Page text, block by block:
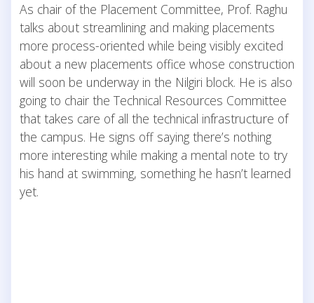
As chair of the Placement Committee, Prof. Raghu
talks about streamlining and making placements
more process-oriented while being visibly excited
about a new placements office whose construction
will soon be underway in the Nilgiri block. He is also
going to chair the Technical Resources Committee
that takes care of all the technical infrastructure of
the campus. He signs off saying there’s nothing
more interesting while making a mental note to try
his hand at swimming, something he hasn’t learned
yet.